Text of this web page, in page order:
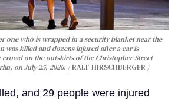
one who is wrapped in a security blanket near the
was killed and dozens injured after a car is
crowd on the outskirts of the Christopher Street
on July 25, 2026.
RALF HIRSCHBERGER /
and 29 people were injured